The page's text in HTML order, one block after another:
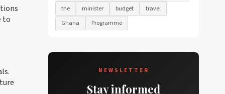
to
the
minister budget
travel
Ghana
Programme
NEWSLETTER
Stay informed